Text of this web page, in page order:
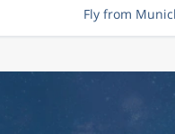
Fly from